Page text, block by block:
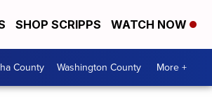
SHOP SCRIPPS WATCH NOW
County Washington County More +